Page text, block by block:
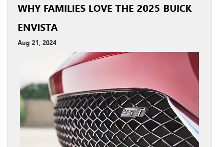
WHY FAMILIES LOVE THE 2025 BUICK
ENVISTA
Aug 21, 2024